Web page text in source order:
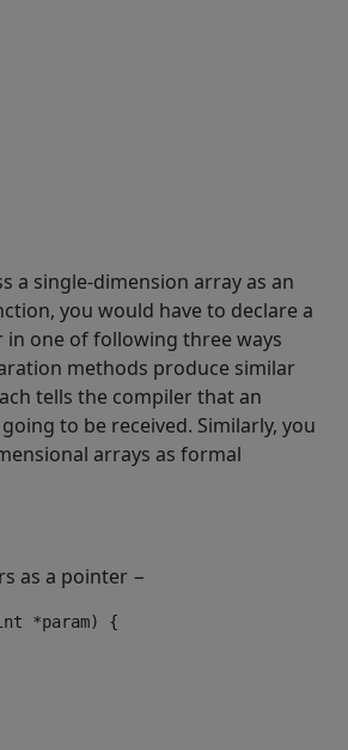
a single-dimension array as an
you would have to declare a
one of following three ways
methods produce similar
tells the compiler that an
to be received. Similarly, you
arrays as formal
as a pointer −
*param)
{